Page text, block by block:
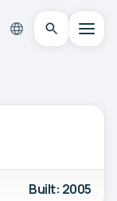
Built: 2005